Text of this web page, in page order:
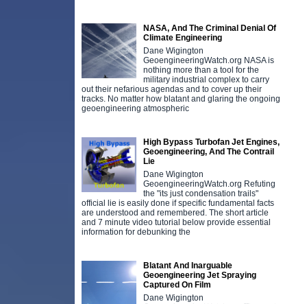
NASA, And The Criminal Denial Of
Climate Engineering
Dane Wigington
GeoengineeringWatch.org NASA is
nothing more than a tool for the
military industrial complex to carry
out their nefarious agendas and to cover up their
tracks. No matter how blatant and glaring the ongoing
geoengineering atmospheric
High Bypass Turbofan Jet Engines,
Geoengineering, And The Contrail
Lie
Dane Wigington
GeoengineeringWatch.org Refuting
the "its just condensation trails"
official lie is easily done if specific fundamental facts
are understood and remembered. The short article
and 7 minute video tutorial below provide essential
information for debunking the
Blatant And Inarguable
Geoengineering Jet Spraying
Captured On Film
Dane Wigington